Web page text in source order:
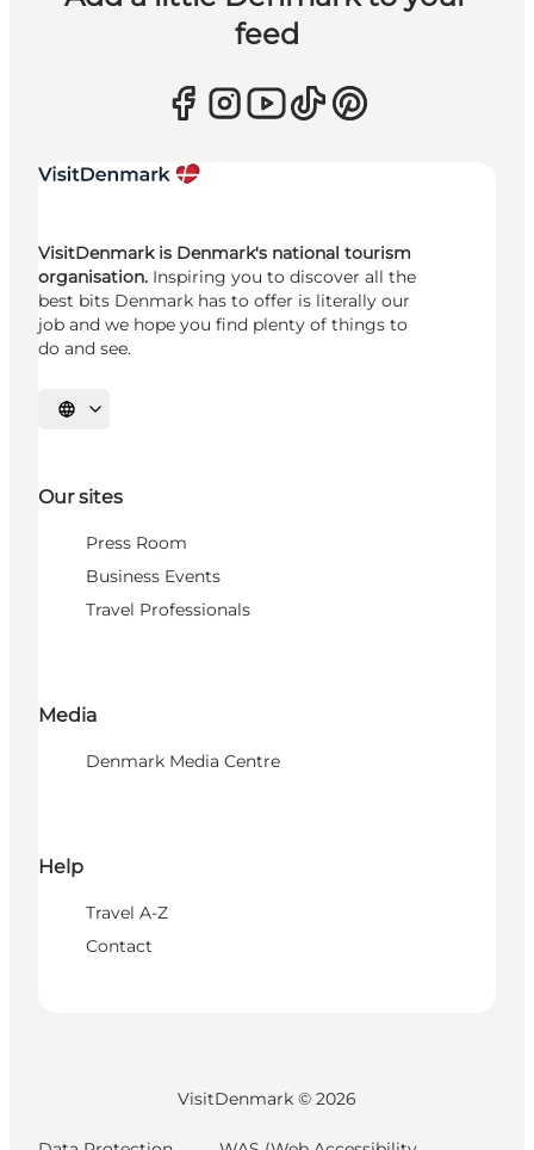
feed
VisitDenmark is Denmark's national tourism
organisation. Inspiring you to discover all the
best bits Denmark has to offer is literally our
job and we hope you find plenty of things to
do and see.
Select language
Our sites
Press Room
Business Events
Travel Professionals
Media
Denmark Media Centre
Help
Travel A-Z
Contact
VisitDenmark © 2026